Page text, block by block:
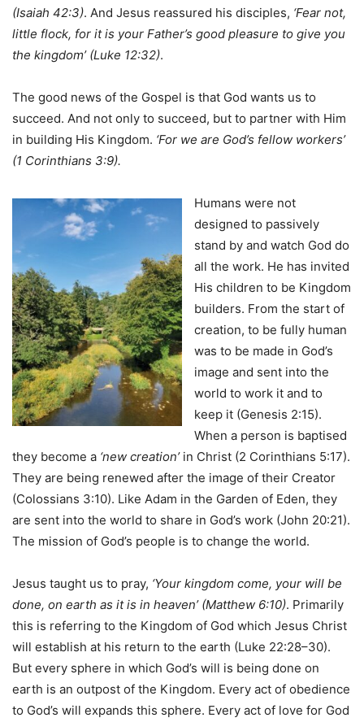
(Isaiah 42:3). And Jesus reassured his disciples, ‘Fear not,
little flock, for it is your Father’s good pleasure to give you
the kingdom’ (Luke 12:32).
The good news of the Gospel is that God wants us to
succeed. And not only to succeed, but to partner with Him
in building His Kingdom. ‘For we are God’s fellow workers’
(1 Corinthians 3:9).
Humans were not
designed to passively
stand by and watch God do
all the work. He has invited
His children to be Kingdom
builders. From the start of
creation, to be fully human
was to be made in God’s
image and sent into the
world to work it and to
keep it (Genesis 2:15).
When a person is baptised
they become a ‘new creation’ in Christ (2 Corinthians 5:17).
They are being renewed after the image of their Creator
(Colossians 3:10). Like Adam in the Garden of Eden, they
are sent into the world to share in God’s work (John 20:21).
The mission of God’s people is to change the world.
Jesus taught us to pray, ‘Your kingdom come, your will be
done, on earth as it is in heaven’ (Matthew 6:10). Primarily
this is referring to the Kingdom of God which Jesus Christ
will establish at his return to the earth (Luke 22:28–30).
But every sphere in which God’s will is being done on
earth is an outpost of the Kingdom. Every act of obedience
to God’s will expands this sphere. Every act of love for God